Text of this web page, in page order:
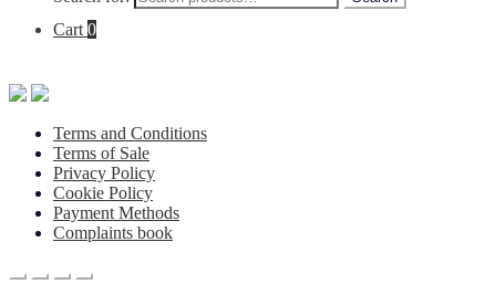
Cart 0
Terms and Conditions
Terms of Sale
Privacy Policy
Cookie Policy
Payment Methods
Complaints book